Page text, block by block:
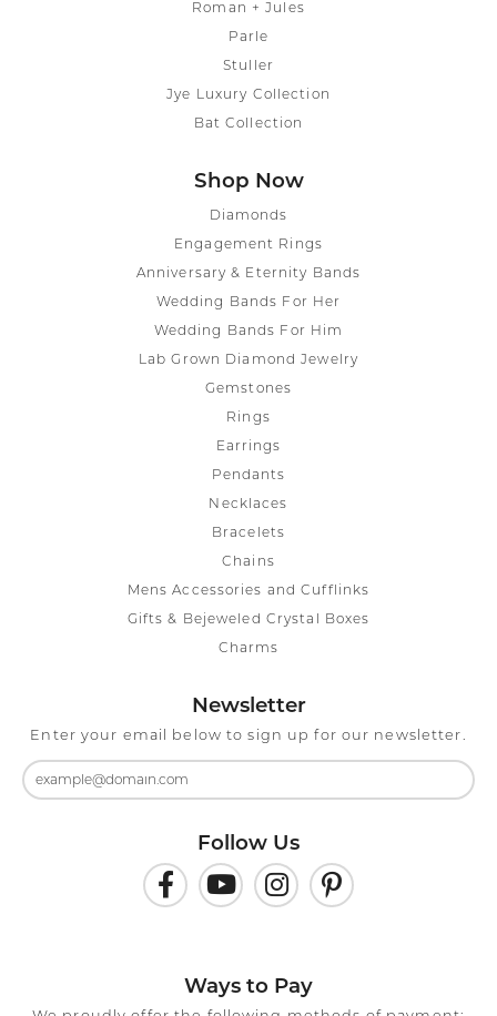
Roman + Jules
Parle
Stuller
Jye Luxury Collection
Bat Collection
Shop Now
Diamonds
Engagement Rings
Anniversary & Eternity Bands
Wedding Bands For Her
Wedding Bands For Him
Lab Grown Diamond Jewelry
Gemstones
Rings
Earrings
Pendants
Necklaces
Bracelets
Chains
Mens Accessories and Cufflinks
Gifts & Bejeweled Crystal Boxes
Charms
Newsletter
Enter your email below to sign up for our newsletter.
Follow Us
Ways to Pay